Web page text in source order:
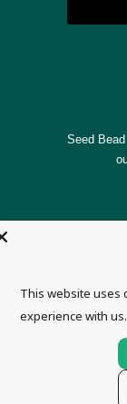
Seed
This website uses
experience with us.